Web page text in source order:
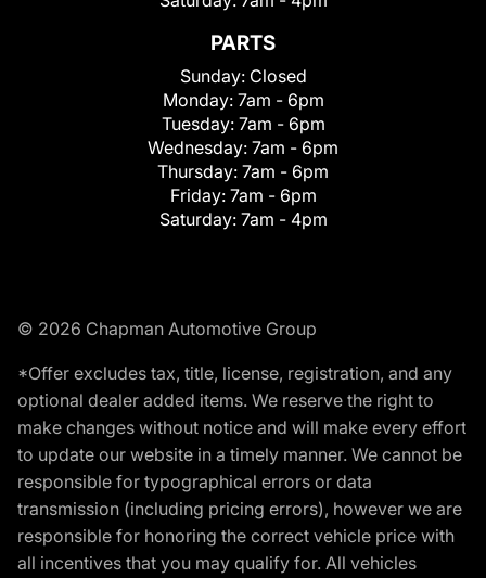
PARTS
Sunday: Closed
Monday: 7am - 6pm
Tuesday: 7am - 6pm
Wednesday: 7am - 6pm
Thursday: 7am - 6pm
Friday: 7am - 6pm
Saturday: 7am - 4pm
© 2026 Chapman Automotive Group
*Offer excludes tax, title, license, registration, and any
optional dealer added items. We reserve the right to
make changes without notice and will make every effort
to update our website in a timely manner. We cannot be
responsible for typographical errors or data
transmission (including pricing errors), however we are
responsible for honoring the correct vehicle price with
all incentives that you may qualify for. All vehicles